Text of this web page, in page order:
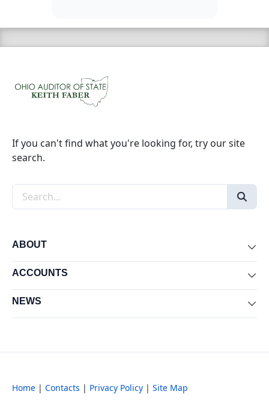
If you can't find what you're looking for, try our site
search.
Search the site
ABOUT
ACCOUNTS
NEWS
Home | Contacts | Privacy Policy | Site Map